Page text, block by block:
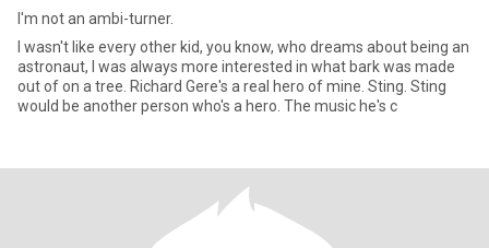
I'm not an ambi-turner.
I wasn't like every other kid, you know, who dreams about being an
astronaut, I was always more interested in what bark was made
out of on a tree. Richard Gere's a real hero of mine. Sting. Sting
would be another person who's a hero. The music he's c